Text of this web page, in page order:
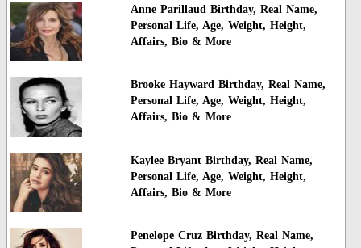
Anne Parillaud Birthday, Real Name,
Personal Life, Age, Weight, Height,
Affairs, Bio & More
Brooke Hayward Birthday, Real Name,
Personal Life, Age, Weight, Height,
Affairs, Bio & More
Kaylee Bryant Birthday, Real Name,
Personal Life, Age, Weight, Height,
Affairs, Bio & More
Penelope Cruz Birthday, Real Name,